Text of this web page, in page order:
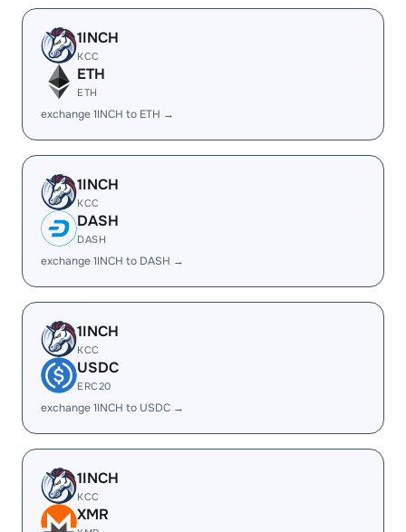
1INCH
KCC
ETH
ETH
exchange 1INCH to ETH →
1INCH
KCC
DASH
DASH
exchange 1INCH to DASH →
1INCH
KCC
USDC
ERC20
exchange 1INCH to USDC →
1INCH
KCC
XMR